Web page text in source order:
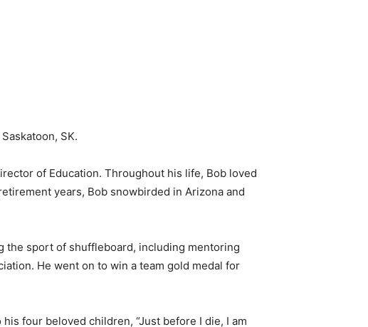
SK.
of Education. Throughout his life, Bob loved
years, Bob snowbirded in Arizona and
the sport of shuffleboard, including mentoring
He went on to win a team gold medal for
four beloved children, “Just before I die, I am